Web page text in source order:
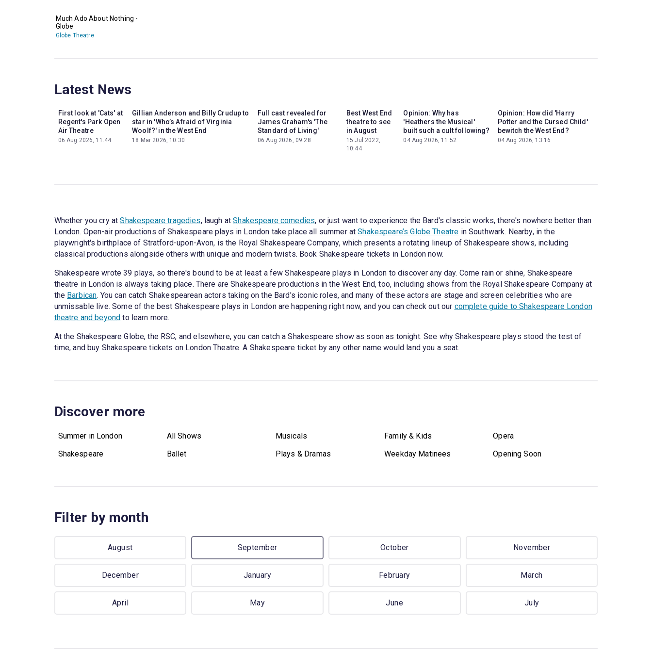
Much Ado About Nothing -
Globe
Globe Theatre
Latest News
First look at 'Cats' at
Regent's Park Open
Air Theatre
06 Aug 2026, 11:44
Gillian Anderson and Billy Crudup to
star in 'Who’s Afraid of Virginia
Woolf?' in the West End
18 Mar 2026, 10:30
Full cast revealed for
James Graham's 'The
Standard of Living'
06 Aug 2026, 09:28
Best West End
theatre to see
in August
15 Jul 2022,
10:44
Opinion: Why has
'Heathers the Musical'
built such a cult following?
04 Aug 2026, 11:52
Opinion: How did 'Harry
Potter and the Cursed Child'
bewitch the West End?
04 Aug 2026, 13:16
Whether you cry atShakespeare tragedies, laugh atShakespeare comedies, or just want to experience the Bard's classic works, there's nowhere better than
London. Open-air productions of Shakespeare plays in London take place all summer atShakespeare’s Globe Theatre in Southwark. Nearby, in the
playwright's birthplace of Stratford-upon-Avon, is the Royal Shakespeare Company, which presents a rotating lineup of Shakespeare shows, including
classical productions alongside others with unique and modern twists. Book Shakespeare tickets in London now.
Shakespeare wrote 39 plays, so there's bound to be at least a few Shakespeare plays in London to discover any day. Come rain or shine, Shakespeare
theatre in London is always taking place. There are Shakespeare productions in the West End, too, including shows from the Royal Shakespeare Company at
the Barbican. You can catch Shakespearean actors taking on the Bard's iconic roles, and many of these actors are stage and screen celebrities who are
unmissable live. Some of the best Shakespeare plays in London are happening right now, and you can check out our complete guide to Shakespeare London
theatre and beyond to learn more.
At the Shakespeare Globe, the RSC, and elsewhere, you can catch a Shakespeare show as soon as tonight. See why Shakespeare plays stood the test of
time, and buy Shakespeare tickets on London Theatre. A Shakespeare ticket by any other name would land you a seat.
Discover more
Summer in London All Shows Musicals Family & Kids
Opera
Shakespeare
Ballet Plays & Dramas Weekday Matinees Opening Soon
Filter by month
August September October November
December January February March
April May June July